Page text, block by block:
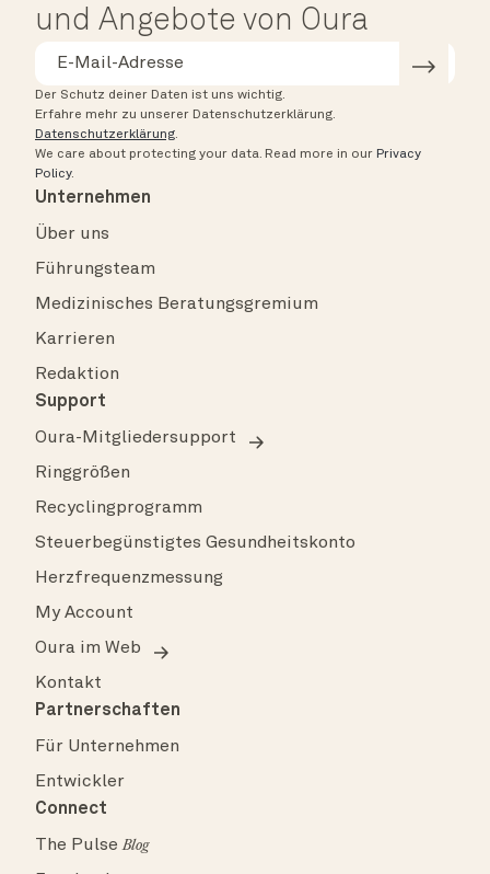
und Angebote von Oura
Der Schutz deiner Daten ist uns wichtig.
Erfahre mehr zu unserer Datenschutzerklärung.
Datenschutzerklärung.
We care about protecting your data. Read more in our Privacy
Policy.
Unternehmen
Über uns
Führungsteam
Medizinisches Beratungsgremium
Karrieren
Redaktion
Support
Oura-Mitgliedersupport
Ringgrößen
Recyclingprogramm
Steuerbegünstigtes Gesundheitskonto
Herzfrequenzmessung
My Account
Oura im Web
Kontakt
Partnerschaften
Für Unternehmen
Entwickler
Connect
The PulseBlog